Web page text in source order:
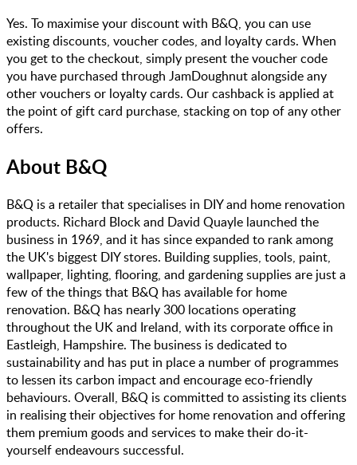
Yes. To maximise your discount with B&Q, you can use
existing discounts, voucher codes, and loyalty cards. When
you get to the checkout, simply present the voucher code
you have purchased through JamDoughnut alongside any
other vouchers or loyalty cards. Our cashback is applied at
the point of gift card purchase, stacking on top of any other
offers.
About B&Q
B&Q is a retailer that specialises in DIY and home renovation
products. Richard Block and David Quayle launched the
business in 1969, and it has since expanded to rank among
the UK's biggest DIY stores. Building supplies, tools, paint,
wallpaper, lighting, flooring, and gardening supplies are just a
few of the things that B&Q has available for home
renovation. B&Q has nearly 300 locations operating
throughout the UK and Ireland, with its corporate office in
Eastleigh, Hampshire. The business is dedicated to
sustainability and has put in place a number of programmes
to lessen its carbon impact and encourage eco-friendly
behaviours. Overall, B&Q is committed to assisting its clients
in realising their objectives for home renovation and offering
them premium goods and services to make their do-it-
yourself endeavours successful.